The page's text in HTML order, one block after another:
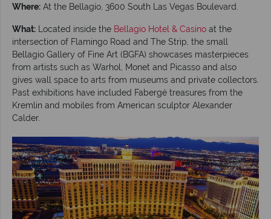
Where: At the Bellagio, 3600 South Las Vegas Boulevard.
What: Located inside the Bellagio Hotel & Casino at the
intersection of Flamingo Road and The Strip, the small
Bellagio Gallery of Fine Art (BGFA) showcases masterpieces
from artists such as Warhol, Monet and Picasso and also
gives wall space to arts from museums and private collectors.
Past exhibitions have included Fabergé treasures from the
Kremlin and mobiles from American sculptor Alexander
Calder.